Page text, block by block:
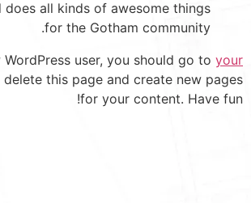
does all kinds of awesome things
for the Gotham community.
WordPress user, you should go to your
this page and create new pages
for your content. Have fun!